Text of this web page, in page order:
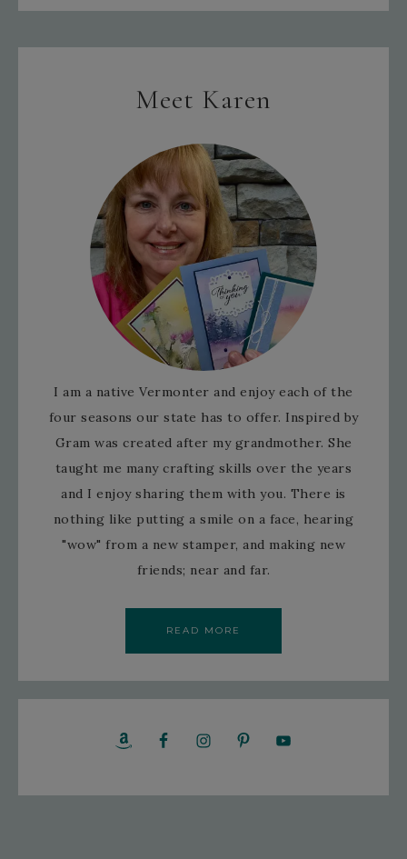
Meet Karen
I am a native Vermonter and enjoy each of the
four seasons our state has to offer. Inspired by
Gram was created after my grandmother. She
taught me many crafting skills over the years
and I enjoy sharing them with you. There is
nothing like putting a smile on a face, hearing
"wow" from a new stamper, and making new
friends; near and far.
READ MORE